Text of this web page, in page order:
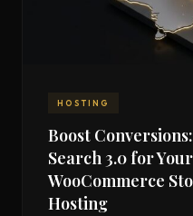
HOSTING
Boost
Search 3.0 for
WooCommerce
Hosting